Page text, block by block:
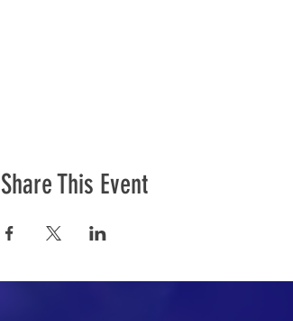
Share This Event